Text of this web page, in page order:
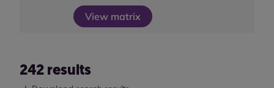
View matrix
242 results